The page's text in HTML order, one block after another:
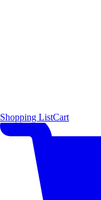
Shopping ListCart